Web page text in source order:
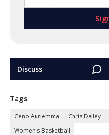
Discuss
Tags
Geno Auriemma Chris Dailey
Women's Basketball